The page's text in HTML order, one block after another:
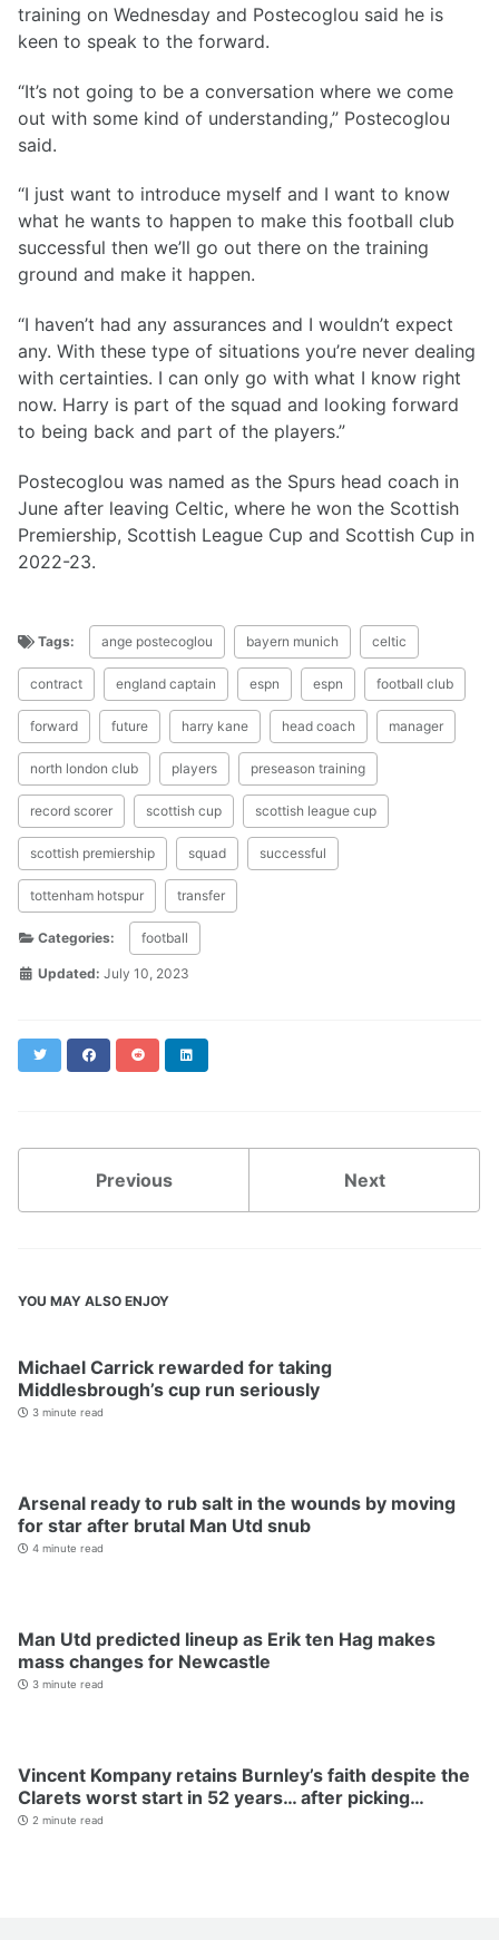
training on Wednesday and Postecoglou said he is
keen to speak to the forward.
“It’s not going to be a conversation where we come
out with some kind of understanding,” Postecoglou
said.
“I just want to introduce myself and I want to know
what he wants to happen to make this football club
successful then we’ll go out there on the training
ground and make it happen.
“I haven’t had any assurances and I wouldn’t expect
any. With these type of situations you’re never dealing
with certainties. I can only go with what I know right
now. Harry is part of the squad and looking forward
to being back and part of the players.”
Postecoglou was named as the Spurs head coach in
June after leaving Celtic, where he won the Scottish
Premiership, Scottish League Cup and Scottish Cup in
2022-23.
Tags: ange postecoglou bayern munich celtic
contract england captain espn espn football club
forward future harry kane head coach manager
north london club players preseason training
record scorer scottish cup scottish league cup
scottish premiership squad successful
tottenham hotspur transfer
Categories: football
Updated: July 10, 2023
Twitter FacebookReddit
Previous Next
YOU MAY ALSO ENJOY
Michael Carrick rewarded for taking
Middlesbrough’s cup run seriously
3 minute read
Arsenal ready to rub salt in the wounds by moving
for star after brutal Man Utd snub
4 minute read
Man Utd predicted lineup as Erik ten Hag makes
mass changes for Newcastle
3 minute read
Vincent Kompany retains Burnley’s faith despite the
Clarets worst start in 52 years… after picking…
2 minute read